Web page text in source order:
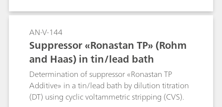
AN-V-144
Suppressor «Ronastan TP» (Rohm
and Haas) in tin/lead bath
Determination of suppressor «Ronastan TP
Additive» in a tin/lead bath by dilution titration
(DT) using cyclic voltammetric stripping (CVS).